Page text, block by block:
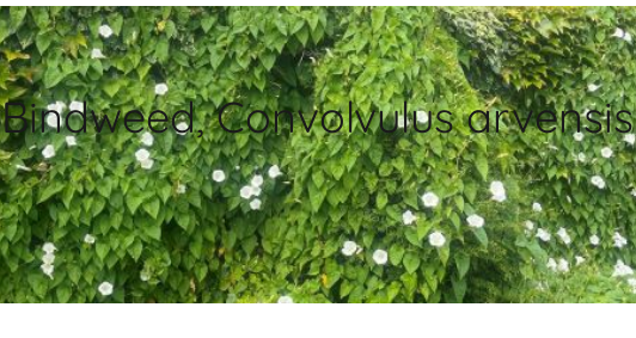
Bindweed, Convolvulus arvensis